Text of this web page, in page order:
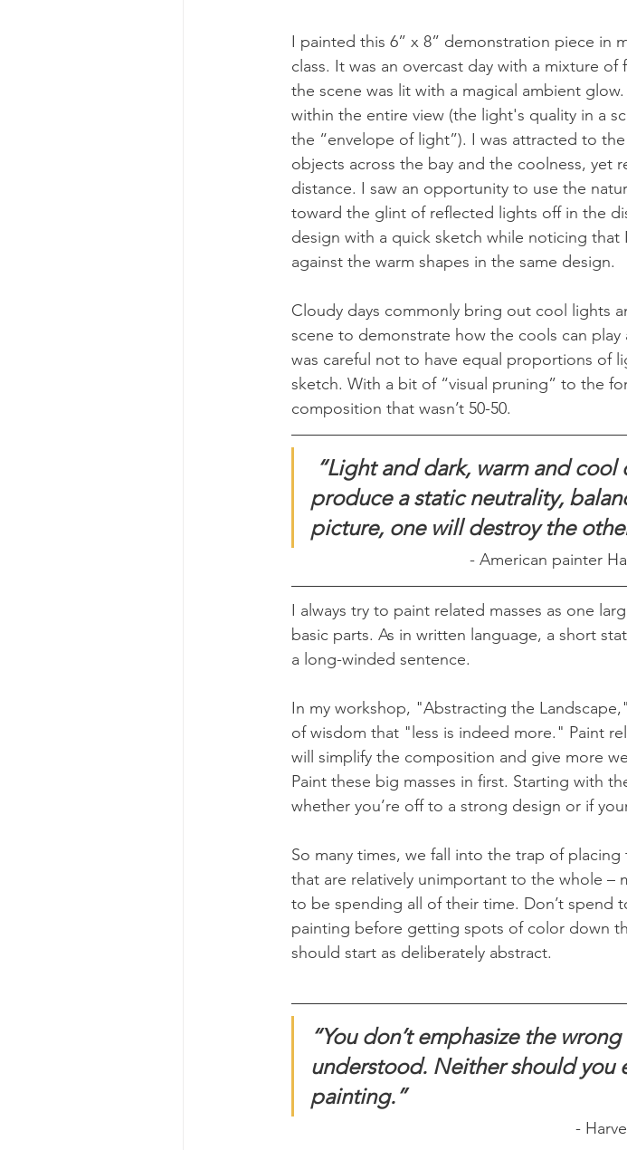
I painted this 6” x 8” demonstration piece in
class. It was an overcast day with a mixture
the scene was lit with a magical ambient
within the entire view (the light's quality in a
the “envelope of light”). I was attracted to
objects across the bay and the coolness, yet
distance. I saw an opportunity to use the
toward the glint of reflected lights off in the
design with a quick sketch while noticing
against the warm shapes in the same design.
Cloudy days commonly bring out cool lights
scene to demonstrate how the cools can play
was careful not to have equal proportions of
sketch. With a bit of “visual pruning” to the
composition that wasn’t 50-50.
“Light and dark, warm and
produce a static neutrality,
picture, one will destroy the
- American painter
I always try to paint related masses as one
basic parts. As in written language, a short
a long-winded sentence.
In my workshop, "Abstracting the
of wisdom that "less is indeed more." Paint
will simplify the composition and give more
Paint these big masses in first. Starting with
whether you’re off to a strong design or if
So many times, we fall into the trap of
that are relatively unimportant to the whole –
to be spending all of their time. Don’t spend
painting before getting spots of color down
should start as deliberately abstract.
“You don’t emphasize the
understood. Neither should you
painting.”
-